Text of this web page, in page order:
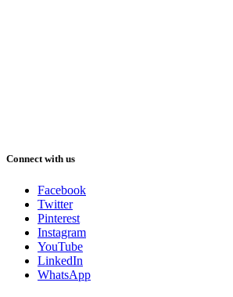
Connect with us
Facebook
Twitter
Pinterest
Instagram
YouTube
LinkedIn
WhatsApp